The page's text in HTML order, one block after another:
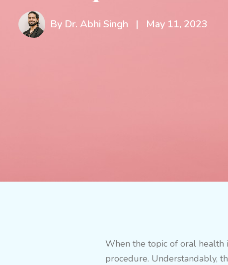
By Dr. Abhi Singh | May 11, 2023
When the topic of oral health
procedure. Understandably,